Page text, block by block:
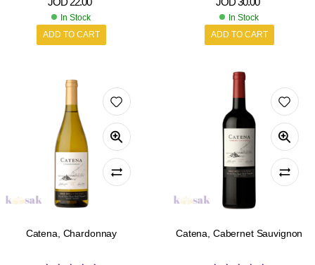
In Stock
ADD TO CART
In Stock
ADD TO CART
Catena, Chardonnay Catena, Cabernet Sauvignon